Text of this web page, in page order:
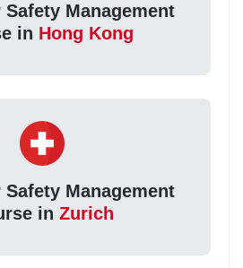
Management
in Hong Kong
Management
in Zurich